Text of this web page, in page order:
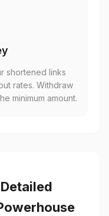
shortened links
rates. Withdraw
minimum amount.